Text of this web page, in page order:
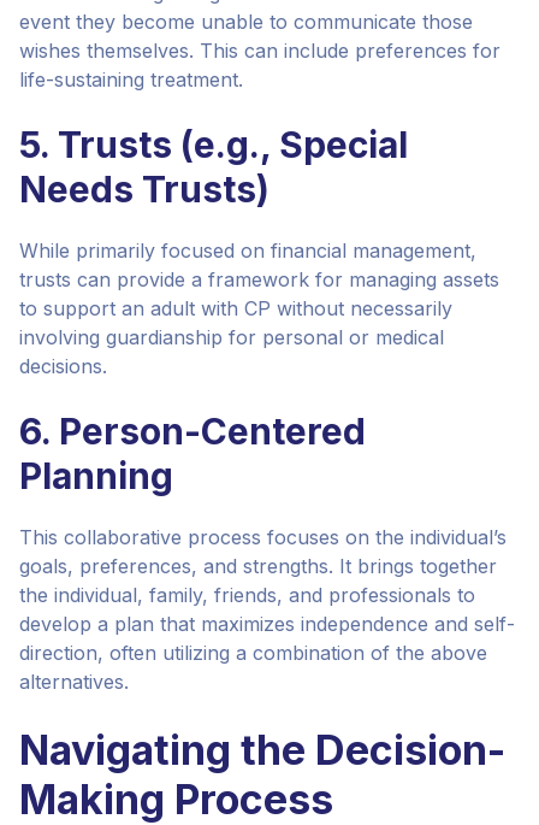
event they become unable to communicate those
wishes themselves. This can include preferences for
life-sustaining treatment.
5. Trusts (e.g., Special
Needs Trusts)
While primarily focused on financial management,
trusts can provide a framework for managing assets
to support an adult with CP without necessarily
involving guardianship for personal or medical
decisions.
6. Person-Centered
Planning
This collaborative process focuses on the individual’s
goals, preferences, and strengths. It brings together
the individual, family, friends, and professionals to
develop a plan that maximizes independence and self-
direction, often utilizing a combination of the above
alternatives.
Navigating the Decision-
Making Process